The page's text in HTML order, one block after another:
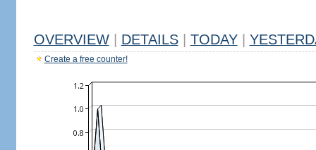
OVERVIEW DETAILS TODAY
Create a free counter!